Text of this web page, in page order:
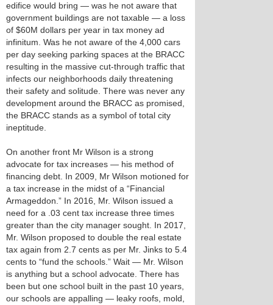
edifice would bring — was he not aware that
government buildings are not taxable — a loss
of $60M dollars per year in tax money ad
infinitum. Was he not aware of the 4,000 cars
per day seeking parking spaces at the BRACC
resulting in the massive cut-through traffic that
infects our neighborhoods daily threatening
their safety and solitude. There was never any
development around the BRACC as promised,
the BRACC stands as a symbol of total city
ineptitude.
On another front Mr Wilson is a strong
advocate for tax increases — his method of
financing debt. In 2009, Mr Wilson motioned for
a tax increase in the midst of a “Financial
Armageddon.” In 2016, Mr. Wilson issued a
need for a .03 cent tax increase three times
greater than the city manager sought. In 2017,
Mr. Wilson proposed to double the real estate
tax again from 2.7 cents as per Mr. Jinks to 5.4
cents to “fund the schools.” Wait — Mr. Wilson
is anything but a school advocate. There has
been but one school built in the past 10 years,
our schools are appalling — leaky roofs, mold,